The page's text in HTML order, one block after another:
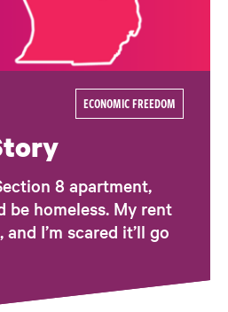
ECONOMIC FREEDOM
8 apartment,
be homeless. My rent
I’m scared it’ll go